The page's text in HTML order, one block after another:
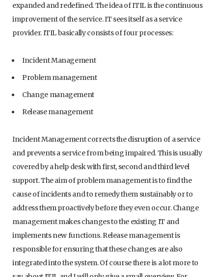
expanded and redefined. The idea of ITIL is the continuous
improvement of the service. IT sees itself as a service
provider. ITIL basically consists of four processes:
Incident Management
Problem management
Change management
Release management
Incident Management corrects the disruption of a service
and prevents a service from being impaired. This is usually
covered by a help desk with first, second and third level
support. The aim of problem management is to find the
cause of incidents and to remedy them sustainably or to
address them proactively before they even occur. Change
management makes changes to the existing IT and
implements new functions. Release management is
responsible for ensuring that these changes are also
integrated into the system. Of course there is a lot more to